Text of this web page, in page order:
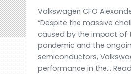
Volkswagen CFO
“Despite the massive
caused by the impact of
pandemic and the
semiconductors,
performance in the...